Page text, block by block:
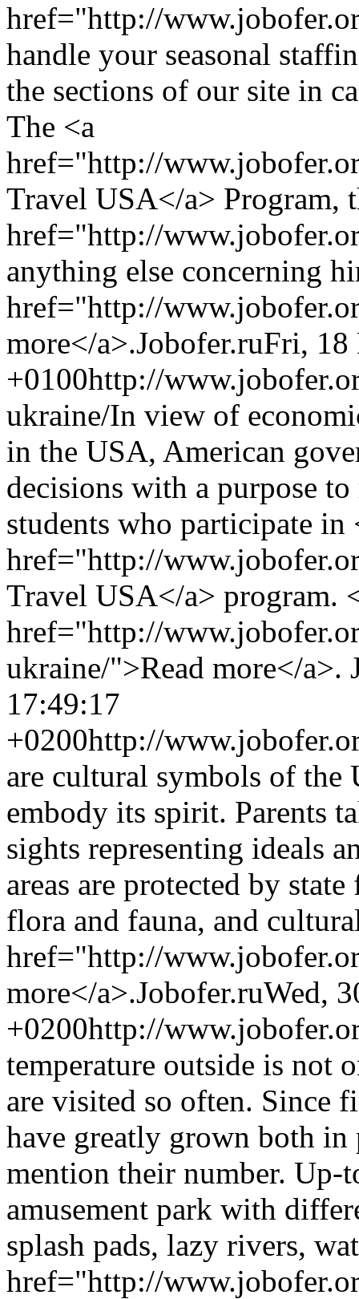
href="http://
handle your seasonal
the sections of our site in
The <a
href="http://
Travel USA</a> Program,
href="http://
anything else concerning
href="http://
more</a>.Jobofer.ruFri, 18
+0100http://
ukraine/In view of
in the USA, American
decisions with a purpose
students who participate in
href="http://
Travel USA</a> program.
href="http://
ukraine/">Read more</a>.
17:49:17
+0200http://
are cultural symbols of the
embody its spirit. Parents
sights representing ideals
areas are protected by
flora and fauna, and
href="http://
more</a>.Jobofer.ruWed,
+0200http://
temperature outside is not
are visited so often. Since
have greatly grown both
mention their number. Up-
amusement park with
splash pads, lazy rivers,
href="http://